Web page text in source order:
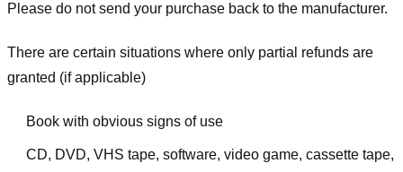
Please do not send your purchase back to the manufacturer.
There are certain situations where only partial refunds are
granted (if applicable)
Book with obvious signs of use
CD, DVD, VHS tape, software, video game, cassette tape,